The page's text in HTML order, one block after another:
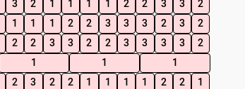
3 2 1 1 1 1 2 2 3 3
2
1 1 1 2 2 3 3 3 2 3
2
2 2 3 3 2 2 3 3 3 3
2
1 1
1
2 3 2 2 1 1 1 1 2 2
1